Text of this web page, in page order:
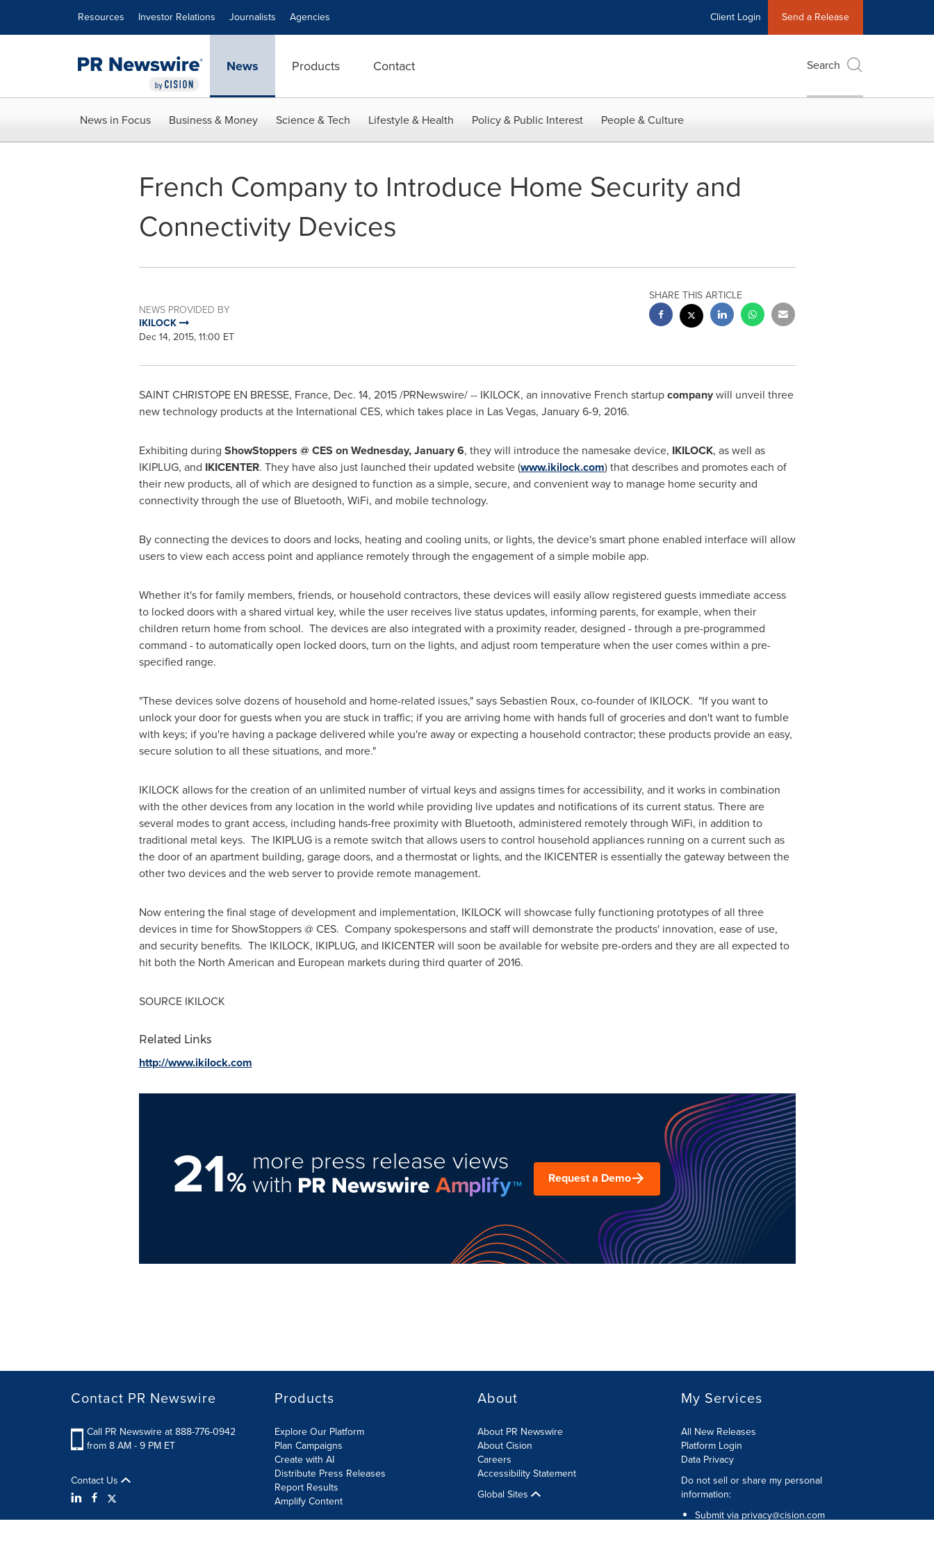
Resources Investor Relations Journalists Agencies Client Login Send a Release
News Products Contact Search
News in Focus Business & Money Science & Tech Lifestyle & Health Policy & Public Interest People & Culture
French Company to Introduce Home Security and
Connectivity Devices
NEWS PROVIDED BY
IKILOCK
Dec 14, 2015, 11:00 ET
SHARE THIS ARTICLE
SAINT CHRISTOPE EN BRESSE, France, Dec. 14, 2015/PRNewswire/ -- IKILOCK, an innovative French startupcompanywill unveil three
new technology products at the International CES, which takes place in Las Vegas, January 6-9, 2016.
Exhibiting during ShowStoppers @ CES onWednesday, January 6, they will introduce the namesake device, IKILOCK, as well as
IKIPLUG, and IKICENTER. They have also just launched their updated website (www.ikilock.com) that describes and promotes each of
their new products, all of which are designed to function as a simple, secure, and convenient way to manage home security and
connectivity through the use of Bluetooth, WiFi, and mobile technology.
By connecting the devices to doors and locks, heating and cooling units, or lights, the device's smart phone enabled interface will allow
users to view each access point and appliance remotely through the engagement of a simple mobile app.
Whether it's for family members, friends, or household contractors, these devices will easily allow registered guests immediate access
to locked doors with a shared virtual key, while the user receives live status updates, informing parents, for example, when their
children return home from school. The devices are also integrated with a proximity reader, designed - through a pre-programmed
command - to automatically open locked doors, turn on the lights, and adjust room temperature when the user comes within a pre-
specified range.
"These devices solve dozens of household and home-related issues," saysSebastien Roux, co-founder of IKILOCK. "If you want to
unlock your door for guests when you are stuck in traffic; if you are arriving home with hands full of groceries and don't want to fumble
with keys; if you're having a package delivered while you're away or expecting a household contractor; these products provide an easy,
secure solution to all these situations, and more."
IKILOCK allows for the creation of an unlimited number of virtual keys and assigns times for accessibility, and it works in combination
with the other devices from any location in the world while providing live updates and notifications of its current status. There are
several modes to grant access, including hands-free proximity with Bluetooth, administered remotely through WiFi, in addition to
traditional metal keys. The IKIPLUG is a remote switch that allows users to control household appliances running on a current such as
the door of an apartment building, garage doors, and a thermostat or lights, and the IKICENTER is essentially the gateway between the
other two devices and the web server to provide remote management.
Now entering the final stage of development and implementation, IKILOCK will showcase fully functioning prototypes of all three
devices in time for ShowStoppers @ CES. Company spokespersons and staff will demonstrate the products' innovation, ease of use,
and security benefits. The IKILOCK, IKIPLUG, and IKICENTER will soon be available for website pre-orders and they are all expected to
hit both the North American and European markets during third quarter of 2016.
SOURCE IKILOCK
Related Links
http://www.ikilock.com
21%
more press release views
with Request a Demo
Contact PR Newswire
Call PR Newswire at 888-776-0942
from 8 AM - 9 PM ET
Contact Us
Products
Explore Our Platform
Plan Campaigns
Create with AI
Distribute Press Releases
Report Results
Amplify Content
About
About PR Newswire
About Cision
Careers
Accessibility Statement
Global Sites
My Services
All New Releases
Platform Login
Data Privacy
Do not sell or share my personal
information:
Submit via privacy@cision.com